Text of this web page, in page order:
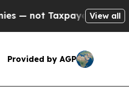
— the Chance toView all
Provided by AGP